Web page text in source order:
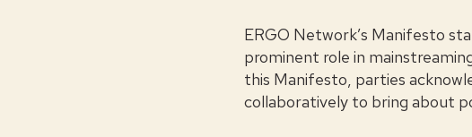
ERGO Network’s Manifesto
prominent role in
this Manifesto, parties
collaboratively to bring about